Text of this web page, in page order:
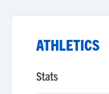
ATHLETICS
Stats